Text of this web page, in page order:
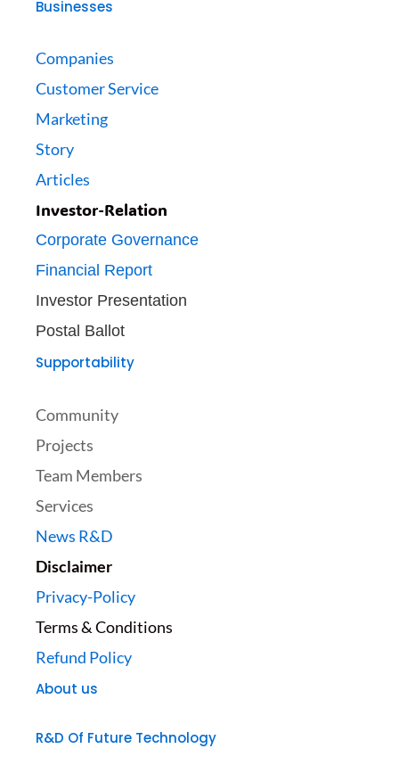
Businesses
Companies
Customer Service
Marketing
Story
Articles
Investor-Relation
Corporate Governance
Financial Report
Investor Presentation
Postal Ballot
Supportability
Community
Projects
Team Members
Services
News R&D
Disclaimer
Privacy-Policy
Terms & Conditions
Refund Policy
About us
R&D Of Future Technology